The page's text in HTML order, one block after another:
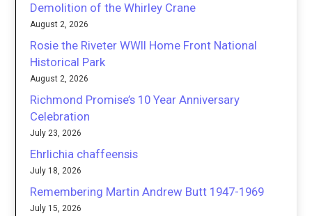
Demolition of the Whirley Crane
August 2, 2026
Rosie the Riveter WWII Home Front National
Historical Park
August 2, 2026
Richmond Promise’s 10 Year Anniversary
Celebration
July 23, 2026
Ehrlichia chaffeensis
July 18, 2026
Remembering Martin Andrew Butt 1947-1969
July 15, 2026